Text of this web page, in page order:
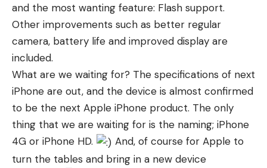
and the most wanting feature: Flash support.
Other improvements such as better regular
camera, battery life and improved display are
included.
What are we waiting for? The specifications of next
iPhone are out, and the device is almost confirmed
to be the next Apple iPhone product. The only
thing that we are waiting for is the naming; iPhone
4G or iPhone HD.
And, of course for Apple to
turn the tables and bring in a new device